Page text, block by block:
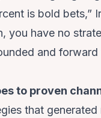
is bold bets,”
you have no
and
to proven
that generated